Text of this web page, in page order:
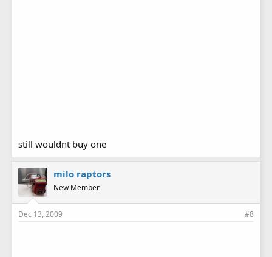
still wouldnt buy one
milo raptors
New Member
Dec 13, 2009 #8